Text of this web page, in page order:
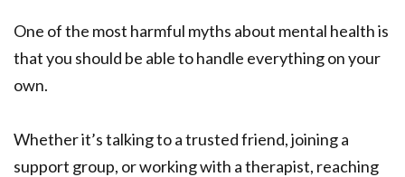
One of the most harmful myths about mental health is
that you should be able to handle everything on your
own.
Whether it’s talking to a trusted friend, joining a
support group, or working with a therapist, reaching